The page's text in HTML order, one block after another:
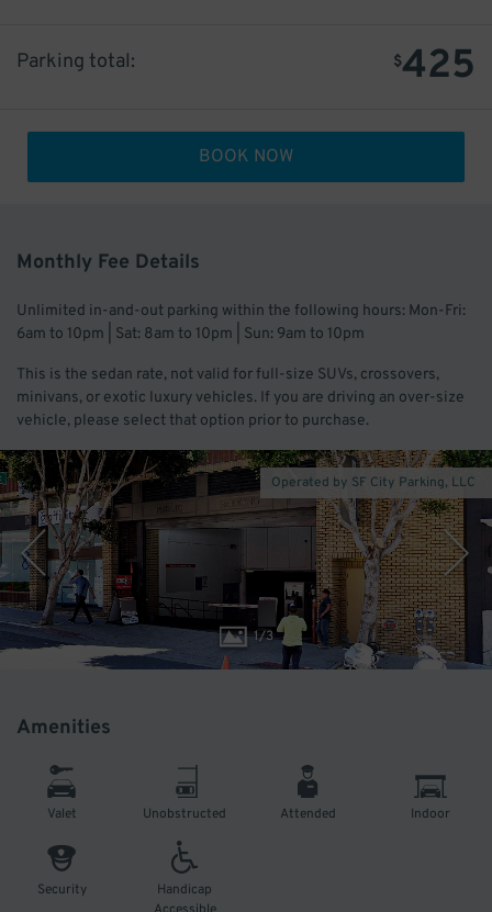
$425
Parking total:
BOOK NOW
Monthly Fee Details
Unlimited in-and-out parking within the following hours: Mon-Fri:
6am to 10pm | Sat: 8am to 10pm | Sun: 9am to 10pm
This is the sedan rate, not valid for full-size SUVs, crossovers,
minivans, or exotic luxury vehicles. If you are driving an over-size
vehicle, please select that option prior to purchase.
1/3
Operated by SF City Parking, LLC
Amenities
Valet Unobstructed Attended Indoor
Security
Handicap